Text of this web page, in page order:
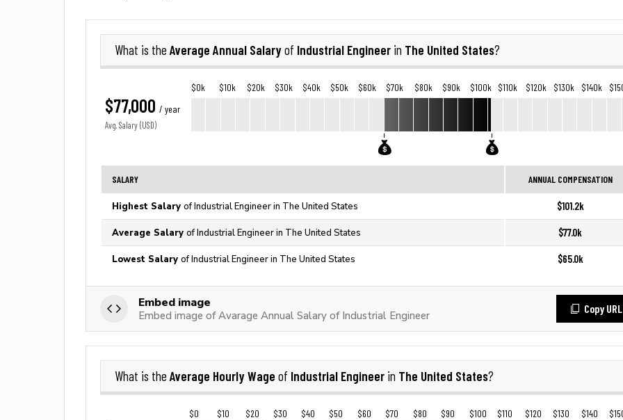
What is the Average Annual Salaryof Industrial Engineer in The United States?
$77,000 / year
Avg. Salary (USD)
$0k $10k $20k $30k $40k $50k $60k $70k $80k $90k $100k $110k $120k $130k $140k
SALARY ANNUAL COMPENSATION
Highest Salary of Industrial Engineer in The United States $101.2k
Average Salary of Industrial Engineer in The United States $77.0k
Lowest Salary of Industrial Engineer in The United States $65.0k
Embed image
Embed image of Avarage Annual Salary of Industrial Engineer
Copy URL
What is the Average Hourly Wage of Industrial Engineer in The United States?
$0 $10 $20 $30 $40 $50 $60 $70 $80 $90 $100 $110 $120 $130 $140